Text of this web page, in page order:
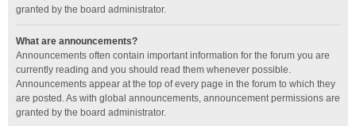
granted by the board administrator.
What are announcements?
Announcements often contain important information for the forum you are
currently reading and you should read them whenever possible.
Announcements appear at the top of every page in the forum to which they
are posted. As with global announcements, announcement permissions are
granted by the board administrator.